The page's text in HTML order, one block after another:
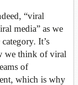
“viral
media” as we
It’s
we think of viral
of
which is why